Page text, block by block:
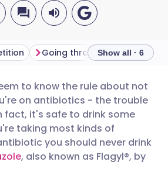
via email
via Facebook
via LinkedIn
English 🇩🇪 Deutsch
Español 🇫🇷 Français
Italiano 🇵🇹
Going through the motions
Show all · 6
to know the rule about not
on antibiotics - the trouble
fact, it's safe to drink some
taking most kinds of
you should never drink
, also known as Flagyl®, by